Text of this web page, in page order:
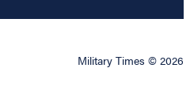
Military Times © 2026